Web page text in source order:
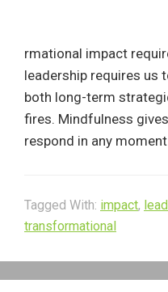
rmational impact
leadership requires us
both long-term
fires. Mindfulness
respond in any
Tagged With: impact,
transformational